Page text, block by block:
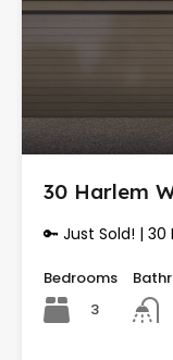
30 Harlem
🔑 Just Sold! |
Bedrooms
3